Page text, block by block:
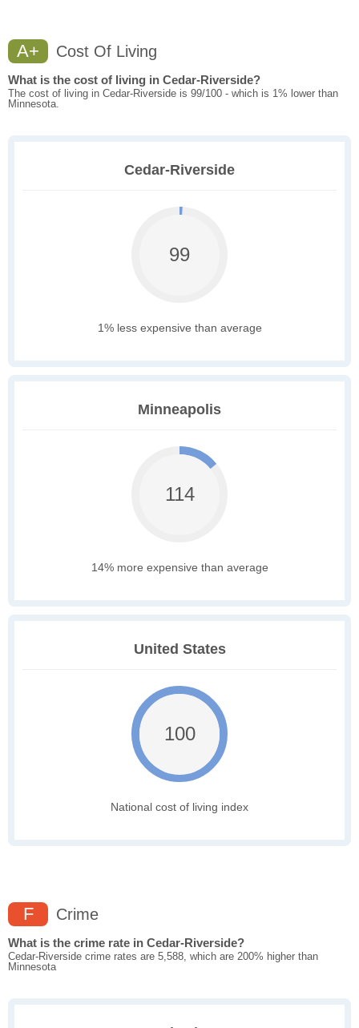
A+ Cost Of Living
What is the cost of living in Cedar-Riverside?
The cost of living in Cedar-Riverside is 99/100 - which is 1% lower than
Minnesota.
Cedar-Riverside
99
1% less expensive than average
Minneapolis
114
14% more expensive than average
United States
100
National cost of living index
F Crime
What is the crime rate in Cedar-Riverside?
Cedar-Riverside crime rates are 5,588, which are 200% higher than
Minnesota